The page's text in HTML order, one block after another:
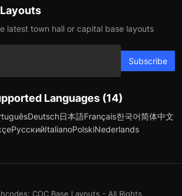
latest town hall or capital base layouts
Subscribe
Languages (14)
Deutsch日本語Français한국어简体中文
РусскийItalianoPolskiNederlands
COC Base Layouts - All Rights